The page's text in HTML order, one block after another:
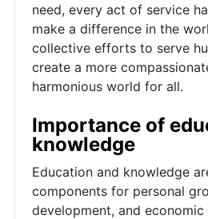
need, every act of service
make a difference in the
collective efforts to serve
create a more
harmonious world for all.
Importance of
knowledge
Education and knowledge
components for personal
development, and